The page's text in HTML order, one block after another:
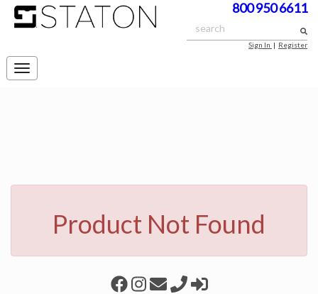
800 950 6611
Sign In | Register
Toggle
navigation
Product Not Found